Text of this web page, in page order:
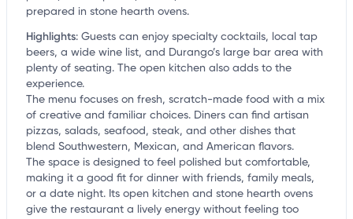
prepared in stone hearth ovens.
Highlights: Guests can enjoy specialty cocktails, local tap
beers, a wide wine list, and Durango’s large bar area with
plenty of seating. The open kitchen also adds to the
experience.
The menu focuses on fresh, scratch-made food with a mix
of creative and familiar choices. Diners can find artisan
pizzas, salads, seafood, steak, and other dishes that
blend Southwestern, Mexican, and American flavors.
The space is designed to feel polished but comfortable,
making it a good fit for dinner with friends, family meals,
or a date night. Its open kitchen and stone hearth ovens
give the restaurant a lively energy without feeling too